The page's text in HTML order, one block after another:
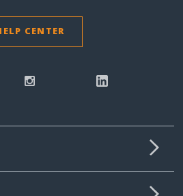
CENTER